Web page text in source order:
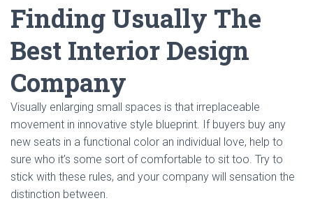
Finding Usually The
Best Interior Design
Company
Visually enlarging small spaces is that irreplaceable
movement in innovative style blueprint. If buyers buy any
new seats in a functional color an individual love, help to
sure who it’s some sort of comfortable to sit too. Try to
stick with these rules, and your company will sensation the
distinction between.